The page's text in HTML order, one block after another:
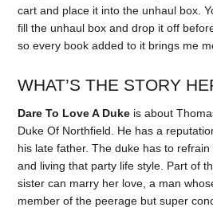
cart and place it into the unhaul box.
fill the unhaul box and drop it off
so every book added to it brings me
WHAT’S THE STORY
Dare To Love A Duke is about
Duke Of Northfield. He has a
his late father. The duke has to
and living that party life style. Part of
sister can marry her love, a man
member of the peerage but super